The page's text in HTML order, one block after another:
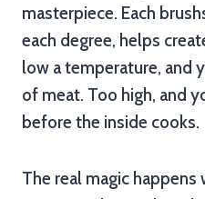
masterpiece. Each
each degree, helps
low a temperature, and
of meat. Too high, and
before the inside cooks.
The real magic happens